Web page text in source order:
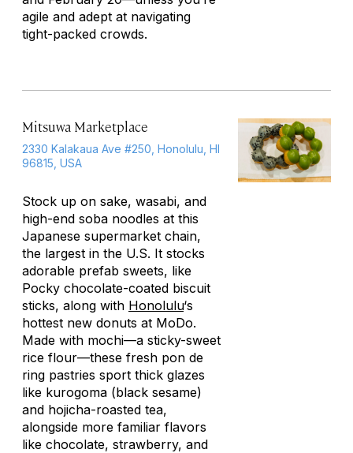
agile and adept at navigating
tight-packed crowds.
Mitsuwa Marketplace
2330 Kalakaua Ave #250, Honolulu, HI
96815, USA
Stock up on sake, wasabi, and
high-end soba noodles at this
Japanese supermarket chain,
the largest in the U.S. It stocks
adorable prefab sweets, like
Pocky chocolate-coated biscuit
sticks, along with Honolulu‘s
hottest new donuts at MoDo.
Made with mochi—a sticky-sweet
rice flour—these fresh pon de
ring pastries sport thick glazes
like kurogoma (black sesame)
and hojicha-roasted tea,
alongside more familiar flavors
like chocolate, strawberry, and